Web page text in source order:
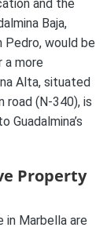
and the
Baja,
would be
more
Alta, situated
road (N-340), is
Property
in Marbella are